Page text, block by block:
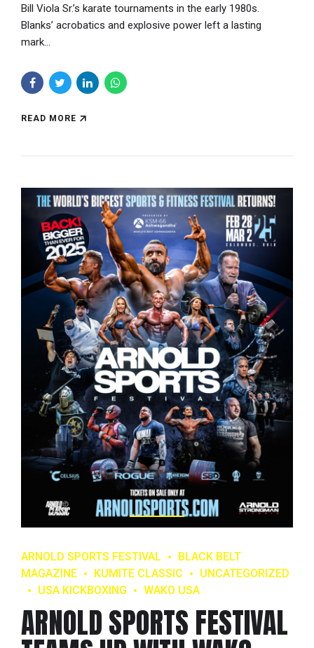
Bill Viola Sr.’s karate tournaments in the early 1980s.
Blanks’ acrobatics and explosive power left a lasting
mark...
READ MORE
ARNOLD SPORTS FESTIVAL
BLACK BELT
MAGAZINE
KUMITE CLASSIC
UNCATEGORIZED
USA KICKBOXING
WAKO USA
ARNOLD SPORTS FESTIVAL